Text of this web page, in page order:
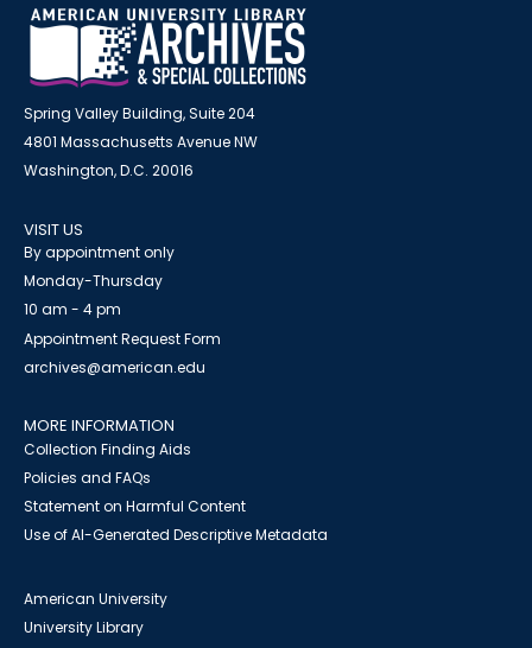
Spring Valley Building, Suite 204
4801 Massachusetts Avenue NW
Washington, D.C. 20016
VISIT US
By appointment only
Monday-Thursday
10 am - 4 pm
Appointment Request Form
archives@american.edu
MORE INFORMATION
Collection Finding Aids
Policies and FAQs
Statement on Harmful Content
Use of AI-Generated Descriptive Metadata
American University
University Library